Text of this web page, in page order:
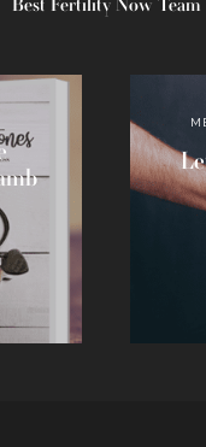
Best Fertility Now Team